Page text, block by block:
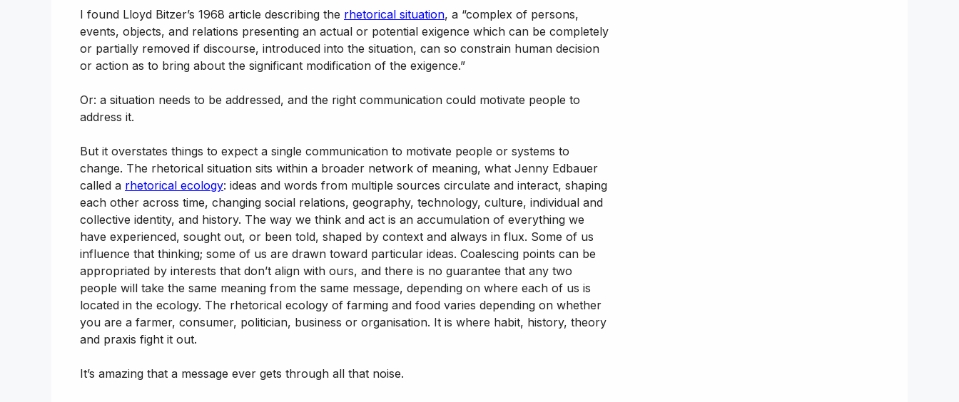
I found Lloyd Bitzer’s 1968 article describing the rhetorical situation, a “complex of persons,
events, objects, and relations presenting an actual or potential exigence which can be completely
or partially removed if discourse, introduced into the situation, can so constrain human decision
or action as to bring about the significant modification of the exigence.”
Or: a situation needs to be addressed, and the right communication could motivate people to
address it.
But it overstates things to expect a single communication to motivate people or systems to
change. The rhetorical situation sits within a broader network of meaning, what Jenny Edbauer
called a rhetorical ecology: ideas and words from multiple sources circulate and interact, shaping
each other across time, changing social relations, geography, technology, culture, individual and
collective identity, and history. The way we think and act is an accumulation of everything we
have experienced, sought out, or been told, shaped by context and always in flux. Some of us
influence that thinking; some of us are drawn toward particular ideas. Coalescing points can be
appropriated by interests that don’t align with ours, and there is no guarantee that any two
people will take the same meaning from the same message, depending on where each of us is
located in the ecology. The rhetorical ecology of farming and food varies depending on whether
you are a farmer, consumer, politician, business or organisation. It is where habit, history, theory
and praxis fight it out.
It’s amazing that a message ever gets through all that noise.